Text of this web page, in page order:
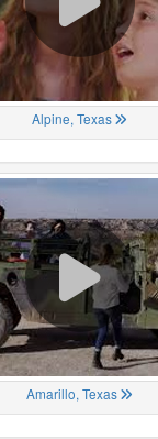
Alpine, Texas
Amarillo, Texas